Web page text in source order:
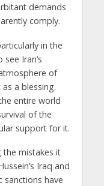
demands
comply.
in the
Iran’s
of
a blessing.
entire world
of the
support for it.
the mistakes it
Iraq and
sanctions have